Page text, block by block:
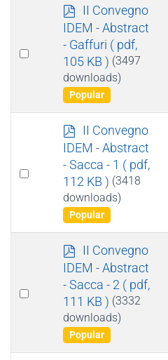
Select
p
d
f
II Convegno
IDEM - Abstract
- Gaffuri ( pdf,
105 KB ) (3497
downloads)
Popular
Select
p
d
f
II Convegno
IDEM - Abstract
- Sacca - 1 ( pdf,
112 KB ) (3418
downloads)
Popular
Select
p
d
f
II Convegno
IDEM - Abstract
- Sacca - 2 ( pdf,
111 KB ) (3332
downloads)
Popular